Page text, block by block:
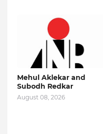
Mehul Aklekar and
Subodh Redkar
August 08, 2026